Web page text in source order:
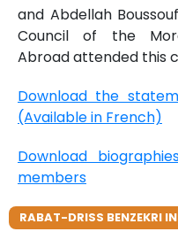
and Abdellah
Council of the
Abroad attended this
Download the
(Available in French)
Download
members
RABAT-DRISS BENZEKRI